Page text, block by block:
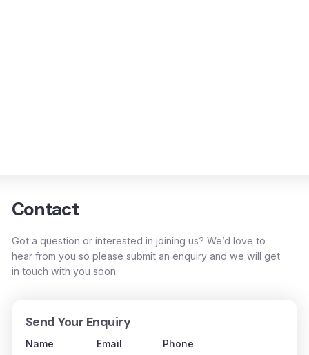
Contact
Got a question or interested in joining us? We’d love to
hear from you so please submit an enquiry and we will get
in touch with you soon.
Send Your Enquiry
Name Email Phone